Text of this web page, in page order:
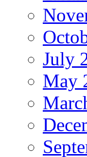
July
May